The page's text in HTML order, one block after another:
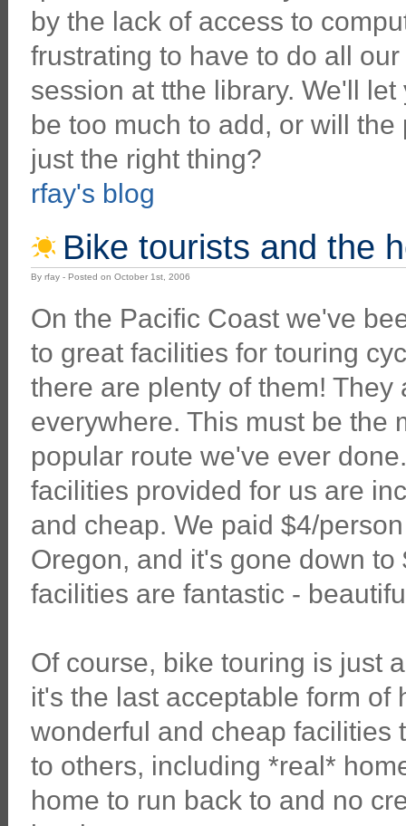
by the lack of access to
frustrating to have to do all
session at tthe library. We'll
be too much to add, or will
just the right thing?
rfay's blog
Bike tourists and the
By rfay - Posted on October 1st, 2006
On the Pacific Coast we've
to great facilities for touring
there are plenty of them! They
everywhere. This must be the
popular route we've ever
facilities provided for us are
and cheap. We paid $4/
Oregon, and it's gone down
facilities are fantastic -
Of course, bike touring is just
it's the last acceptable form of
wonderful and cheap facilities
to others, including *real*
home to run back to and no